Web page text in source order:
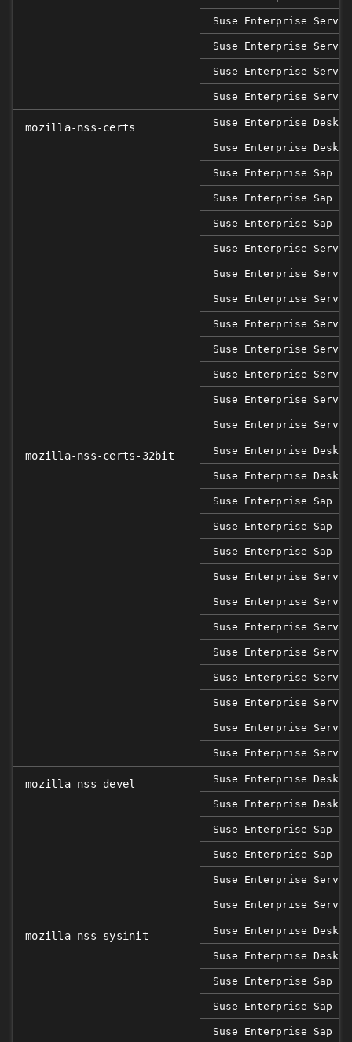
Suse Enterprise Server
Suse Enterprise Server
Suse Enterprise
Suse Enterprise Server
mozilla-nss-certs Suse Enterprise
Suse Enterprise
Suse Enterprise Sap 12
Suse Enterprise Sap 15
Suse Enterprise Sap 15
Suse Enterprise
Suse Enterprise Server
Suse Enterprise Server
Suse Enterprise Server
Suse Enterprise Server
Suse Enterprise Server
Suse Enterprise
Suse Enterprise Server
mozilla-nss-certs-32bit Suse Enterprise
Suse Enterprise
Suse Enterprise Sap 12
Suse Enterprise Sap 15
Suse Enterprise Sap 15
Suse Enterprise
Suse Enterprise Server
Suse Enterprise Server
Suse Enterprise Server
Suse Enterprise Server
Suse Enterprise Server
Suse Enterprise
Suse Enterprise Server
mozilla-nss-devel Suse Enterprise
Suse Enterprise
Suse Enterprise Sap 15
Suse Enterprise Sap 15
Suse Enterprise
Suse Enterprise Server
mozilla-nss-sysinit Suse Enterprise
Suse Enterprise
Suse Enterprise Sap 12
Suse Enterprise Sap 15
Suse Enterprise Sap 15